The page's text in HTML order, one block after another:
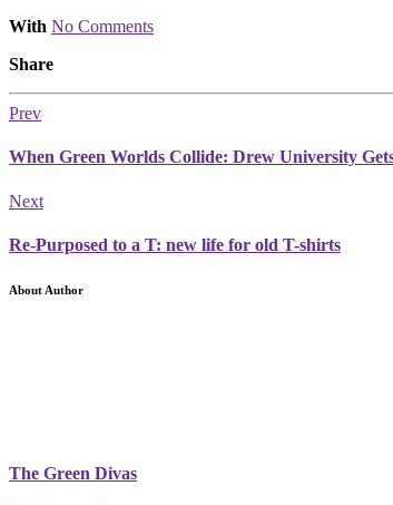
With No Comments
Share
Prev
When Green Worlds Collide: Drew University
Next
Re-Purposed to a T: new life for old T-shirts
About Author
The Green Divas